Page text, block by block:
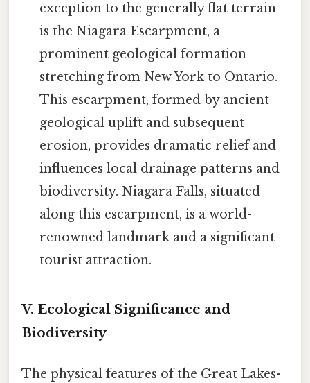
exception to the generally flat terrain
is the Niagara Escarpment, a
prominent geological formation
stretching from New York to Ontario.
This escarpment, formed by ancient
geological uplift and subsequent
erosion, provides dramatic relief and
influences local drainage patterns and
biodiversity. Niagara Falls, situated
along this escarpment, is a world-
renowned landmark and a significant
tourist attraction.
V. Ecological Significance and
Biodiversity
The physical features of the Great Lakes-